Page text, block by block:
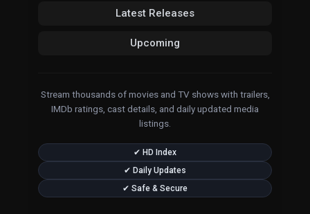
Latest Releases
Upcoming
Stream thousands of movies and TV shows with trailers,
IMDb ratings, cast details, and daily updated media
listings.
✔ HD Index
✔ Daily Updates
✔ Safe & Secure